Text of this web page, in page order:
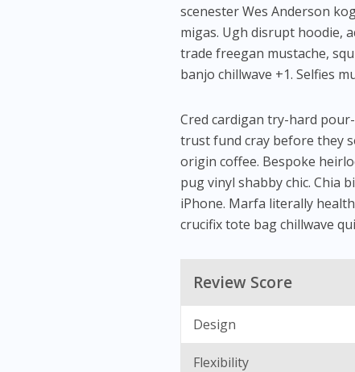
scenester Wes Anderson
migas. Ugh disrupt hoodie,
trade freegan mustache,
banjo chillwave +1. Selfies
Cred cardigan try-hard
trust fund cray before they
origin coffee. Bespoke
pug vinyl shabby chic. Chia
iPhone. Marfa literally
crucifix tote bag chillwave
Review Score
Design
Flexibility